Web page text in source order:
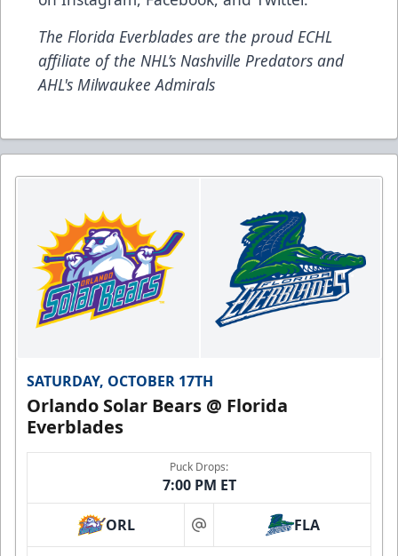
The Florida Everblades are the proud ECHL
affiliate of the NHL’s Nashville Predators and
AHL's Milwaukee Admirals
SATURDAY, OCTOBER 17TH
Orlando Solar Bears @ Florida
Everblades
Puck Drops:
7:00 PM ET
ORL at FLA